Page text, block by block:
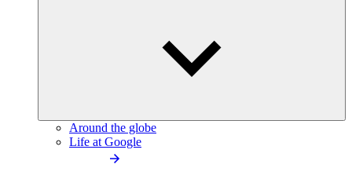
Around the globe
Life at Google